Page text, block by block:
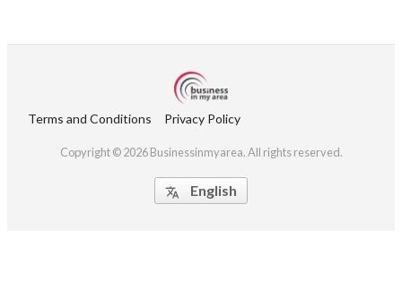
Terms and Conditions Privacy Policy
Copyright © 2026 Businessinmyarea. All rights reserved.
 English